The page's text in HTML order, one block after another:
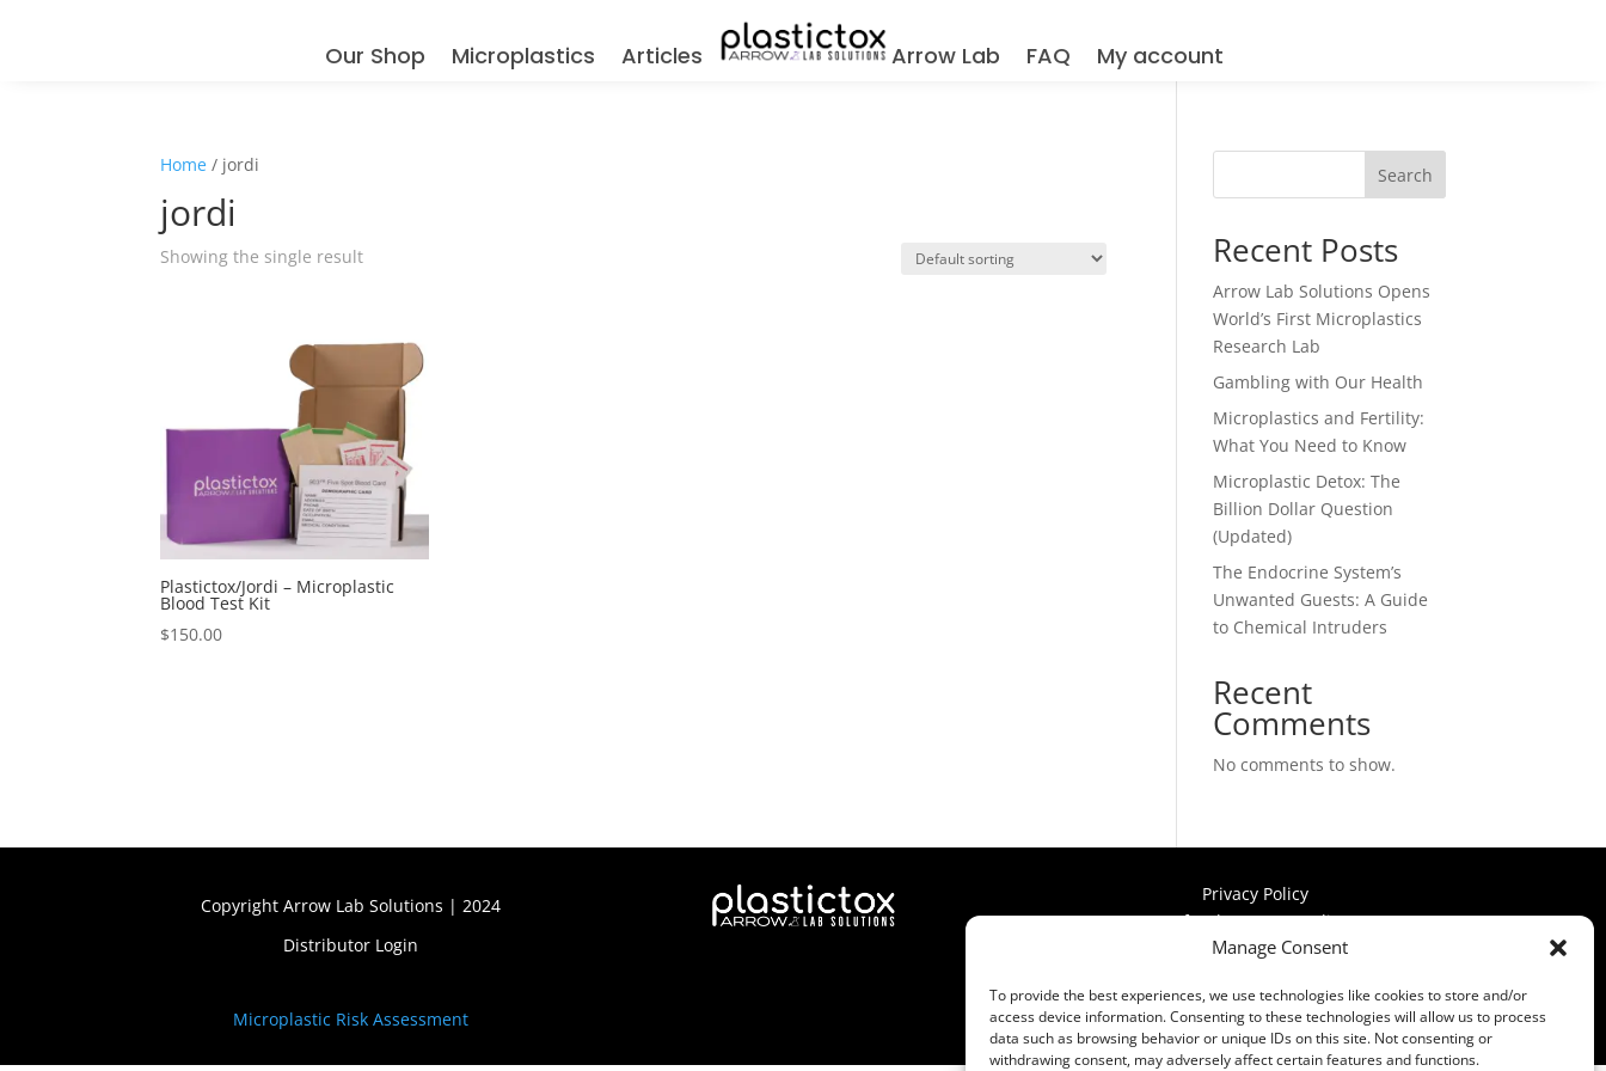
Manage Consent
To provide the best experiences, we use technologies like cookies to store and/or
access device information. Consenting to these technologies will allow us to process
data such as browsing behavior or unique IDs on this site. Not consenting or
withdrawing consent, may adversely affect certain features and functions.
Our Shop Microplastics Articles Arrow Lab FAQ My account
Home / jordi
jordi
Showing the single result
Plastictox/Jordi – Microplastic
Blood Test Kit
$150.00
Search
Recent Posts
Arrow Lab Solutions Opens
World’s First Microplastics
Research Lab
Gambling with Our Health
Microplastics and Fertility:
What You Need to Know
Microplastic Detox: The
Billion Dollar Question
(Updated)
The Endocrine System’s
Unwanted Guests: A Guide
to Chemical Intruders
Recent
Comments
No comments to show.
Copyright Arrow Lab Solutions | 2024
Distributor Login
Microplastic Risk Assessment
Privacy Policy
Refund & Return Policy
Terms & Conditions